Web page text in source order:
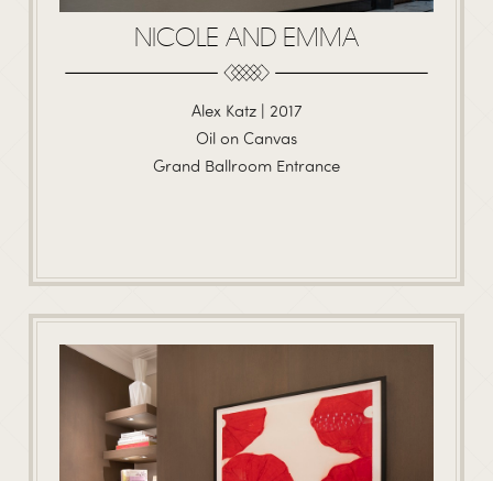
NICOLE AND EMMA
Alex Katz | 2017
Oil on Canvas
Grand Ballroom Entrance